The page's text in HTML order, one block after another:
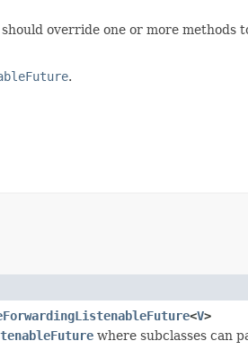
override one or more
.
<V>
where subclasses can